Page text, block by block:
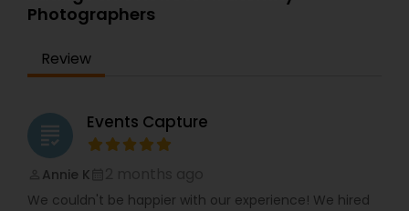
atmosphere and by which that tells a story of
Patel has a keen eye and a mysterious knack of
capturing the magical moments and the frames,
your eye. He delivers the best photography in the
city and delivers you a memory plucked out of a
ceremony that is more sacred than any other.
He invites you to browse what is on offer and let
your taste for the better clicks in life make your
decision for you. Dipak Patel can be reached on
Photographers
Review
grading Events Capture
Annie K
We couldn't be happier with our experience! We hired